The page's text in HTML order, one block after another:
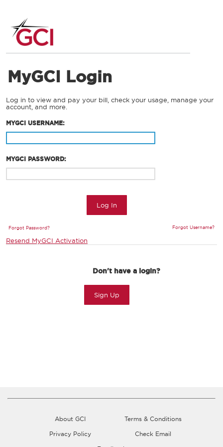
MyGCI Login
Log in to view and pay your bill, check your usage, manage your
account, and more.
MYGCI USERNAME:
MYGCI PASSWORD:
Log In
Forgot Password? Forgot Username?
Resend MyGCI Activation
Don't have a login?
Sign Up
About GCI
Terms & Conditions
Privacy Policy
Check Email